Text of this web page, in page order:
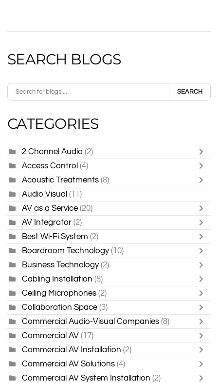
SEARCH BLOGS
SEARCH
CATEGORIES
2 Channel Audio (2)
Access Control (4)
Acoustic Treatments (8)
Audio Visual (11)
AV as a Service (20)
AV Integrator (2)
Best Wi-Fi System (2)
Boardroom Technology (10)
Business Technology (2)
Cabling Installation (8)
Ceiling Microphones (2)
Collaboration Space (3)
Commercial Audio-Visual Companies (8)
Commercial AV (17)
Commercial AV Installation (2)
Commercial AV Solutions (4)
Commercial AV System Installation (2)